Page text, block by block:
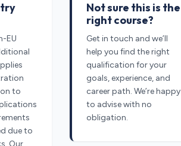
EU
to
due to
Our
Not sure this is the
right course?
Get in touch and we’ll
help you find the right
qualification for your
goals, experience, and
career path. We’re happy
to advise with no
obligation.